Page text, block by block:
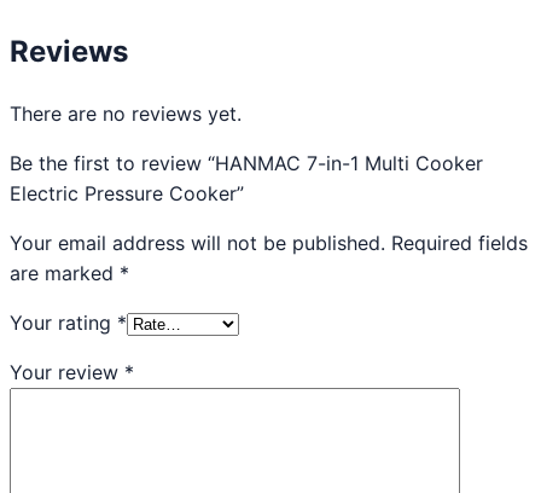
Reviews
There are no reviews yet.
Be the first to review “HANMAC 7-in-1 Multi Cooker
Electric Pressure Cooker”
Your email address will not be published. Required fields
are marked *
Your rating *
Your review *